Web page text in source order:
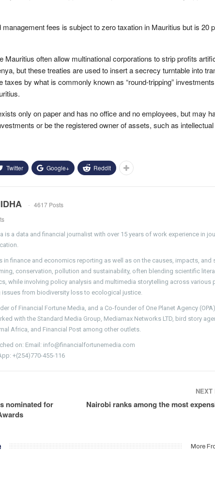
fees is subject to zero taxation in Mauritius but is 20
Mauritius often allow multinational corporations to strip profits
but these treaties are used to insert a secrecy turntable into
taxes by what is commonly known as “round-tripping”
only on paper and has no office and no employees, but may
or be the registered owner of assets, such as intellectual
Twitter Google+ ReddIt
4617 Posts
is a data and financial journalist with over 15 years of work experience in
in finance and economics reporting as well as on the causes, impacts, and
conservation, pollution and sustainability, often blending scientific
while involving policy analysis and multimedia storytelling across various
issues from biodiversity loss to ecological justice.
of Financial Fortune Media, and a Co-founder of One Planet Agency
with the Standard Media Group, Mediamax Networks LTD, bird story
Africa, and Financial Post among other outlets.
on: Email: info@financialfortunemedia.com
+(254)770-455-116
nominated for
NEXT
Nairobi ranks among the most
More